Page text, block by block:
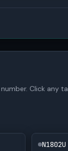
Click any
N1802U